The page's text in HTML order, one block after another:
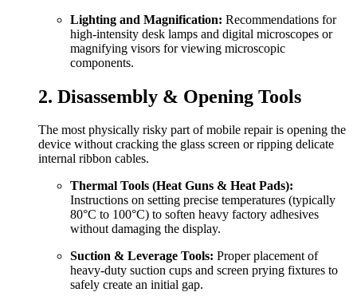
Lighting and Magnification: Recommendations for
high-intensity desk lamps and digital microscopes or
magnifying visors for viewing microscopic
components.
2. Disassembly & Opening Tools
The most physically risky part of mobile repair is opening the
device without cracking the glass screen or ripping delicate
internal ribbon cables.
Thermal Tools (Heat Guns & Heat Pads):
Instructions on setting precise temperatures (typically
80°C to 100°C) to soften heavy factory adhesives
without damaging the display.
Suction & Leverage Tools: Proper placement of
heavy-duty suction cups and screen prying fixtures to
safely create an initial gap.